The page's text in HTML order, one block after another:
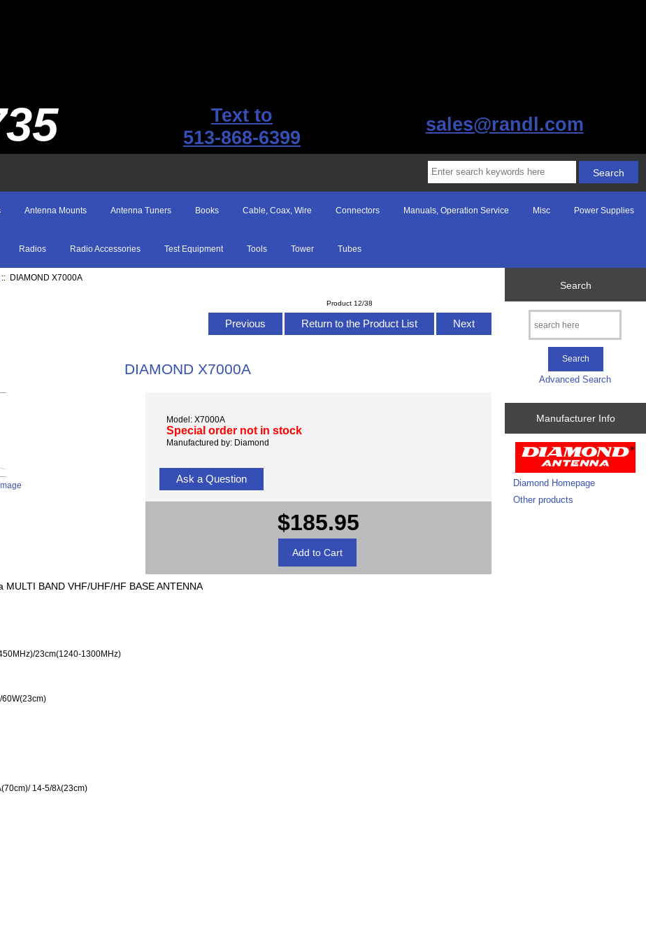
Text to
513-868-6399
sales@randl.com
Antenna Mounts Antenna Tuners Books Cable, Coax, Wire Connectors Manuals, Operation Service Misc Power Supplies
Radios Radio Accessories Test Equipment Tools Tower Tubes
:: DIAMOND X7000A
Product 12/38
Previous Return to the Product List Next
DIAMOND X7000A
Model: X7000A
Special order not in stock
Manufactured by: Diamond
Ask a Question
$185.95
BAND VHF/UHF/HF BASE ANTENNA
23cm(1240-1300MHz)
60W(23cm)
14-5/8λ(23cm)
Search
Advanced Search
Manufacturer Info
Diamond Homepage
Other products